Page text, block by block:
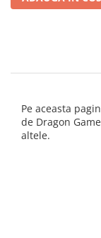
Pe aceasta
de Dragon
altele.